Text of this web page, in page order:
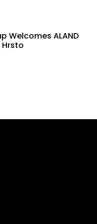
Welcomes ALAND
Hrsto